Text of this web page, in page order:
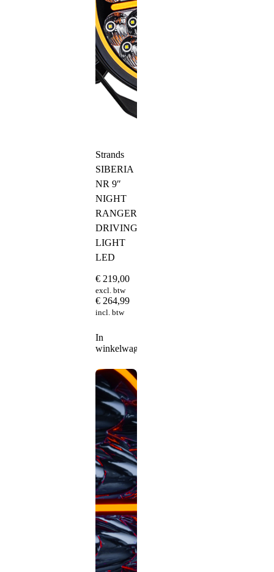
Strands
SIBERIA
NR 9″
NIGHT
RANGER
DRIVING
LIGHT
LED
€ 219,00
excl. btw
€ 264,99
incl. btw
In
winkelwagen